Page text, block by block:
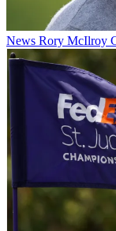
News Rory McIlroy